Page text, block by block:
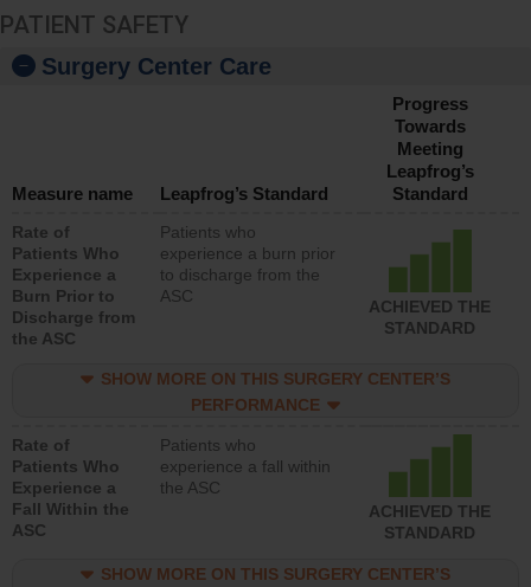
PATIENT SAFETY
Surgery Center Care
Measure name Leapfrog’s Standard
Progress
Towards
Meeting
Leapfrog’s
Standard
Rate of
Patients Who
Experience a
Burn Prior to
Discharge from
the ASC
Patients who
experience a burn prior
to discharge from the
ASC
ACHIEVED THE
STANDARD
SHOW MORE ON THIS SURGERY CENTER’S
PERFORMANCE
Rate of
Patients Who
Experience a
Fall Within the
ASC
Patients who
experience a fall within
the ASC
ACHIEVED THE
STANDARD
SHOW MORE ON THIS SURGERY CENTER’S